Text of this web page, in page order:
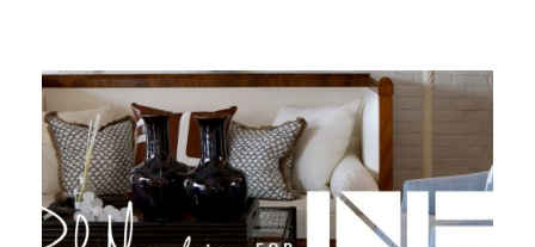
NYSID
PreCollege
Possible
for
Kips
Bay